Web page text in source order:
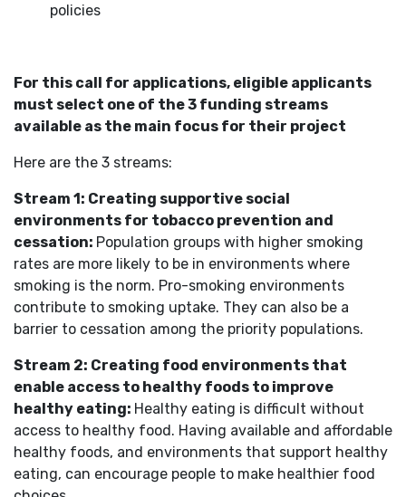
policies
For this call for applications, eligible applicants
must select one of the 3 funding streams
available as the main focus for their project
Here are the 3 streams:
Stream 1: Creating supportive social
environments for tobacco prevention and
cessation: Population groups with higher smoking
rates are more likely to be in environments where
smoking is the norm. Pro-smoking environments
contribute to smoking uptake. They can also be a
barrier to cessation among the priority populations.
Stream 2: Creating food environments that
enable access to healthy foods to improve
healthy eating: Healthy eating is difficult without
access to healthy food. Having available and affordable
healthy foods, and environments that support healthy
eating, can encourage people to make healthier food